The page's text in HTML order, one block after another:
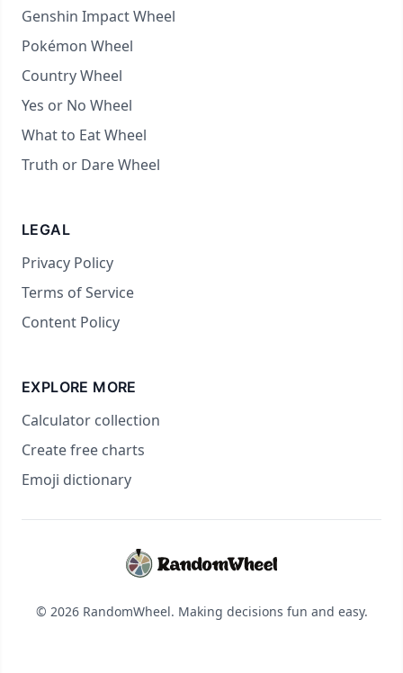
Genshin Impact Wheel
Pokémon Wheel
Country Wheel
Yes or No Wheel
What to Eat Wheel
Truth or Dare Wheel
LEGAL
Privacy Policy
Terms of Service
Content Policy
EXPLORE MORE
Calculator collection
Create free charts
Emoji dictionary
© 2026 RandomWheel. Making decisions fun and easy.